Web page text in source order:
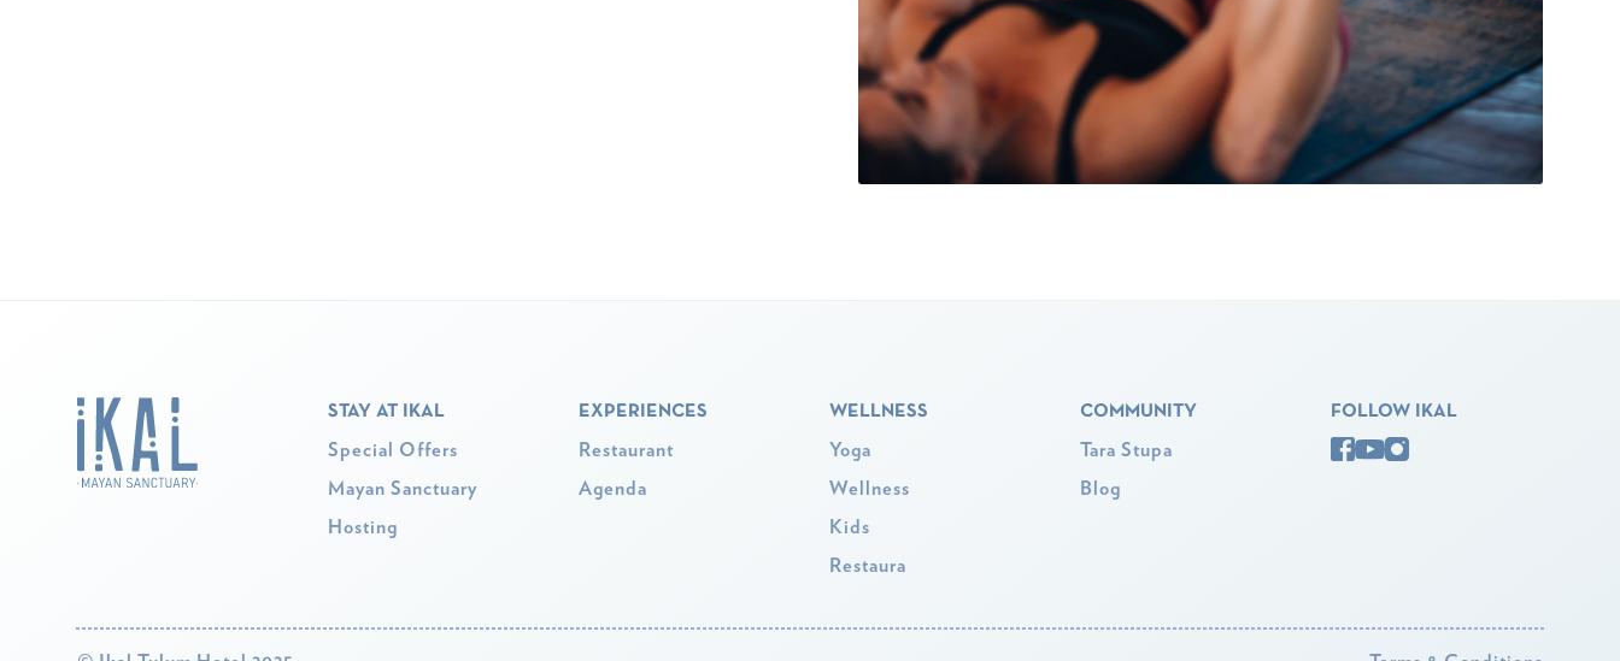
STAY AT IKAL
Special Offers
Mayan Sanctuary
Hosting
EXPERIENCES
Restaurant
Agenda
WELLNESS
Yoga
Wellness
Kids
Restaura
COMMUNITY
Tara Stupa
Blog
FOLLOW IKAL